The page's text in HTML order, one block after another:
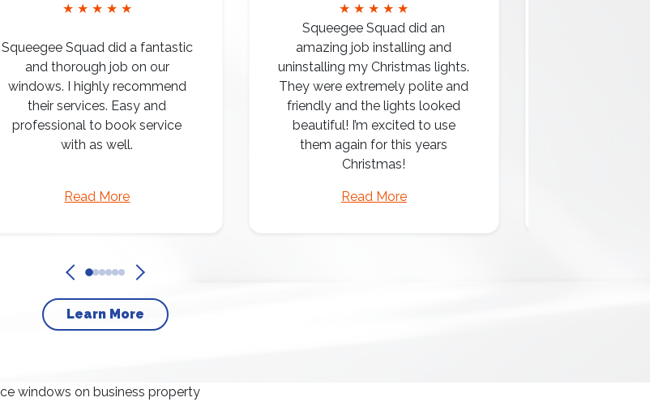
★ ★ ★ ★ ★
Squeegee Squad did a fantastic
and thorough job on our
windows. I highly recommend
their services. Easy and
professional to book service
with as well.
Read More
★ ★ ★ ★ ★
Squeegee Squad did an
amazing job installing and
uninstalling my Christmas lights.
They were extremely polite and
friendly and the lights looked
beautiful! I’m excited to use
them again for this years
Christmas!
Read More
Learn More